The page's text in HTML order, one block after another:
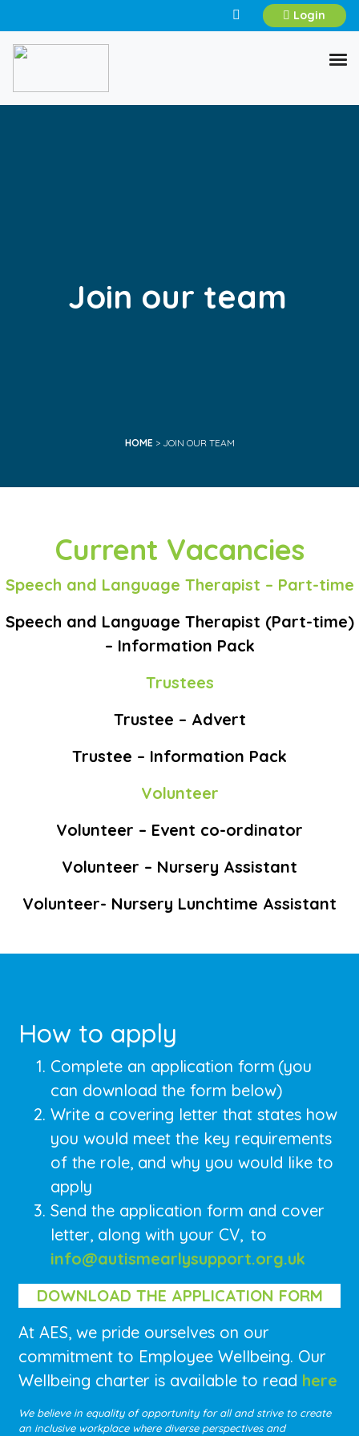
Login
Join our team
HOME > JOIN OUR TEAM
Current Vacancies
Speech and Language Therapist – Part-time
Speech and Language Therapist (Part-time)
– Information Pack
Trustees
Trustee – Advert
Trustee – Information Pack
Volunteer
Volunteer – Event co-ordinator
Volunteer – Nursery Assistant
Volunteer- Nursery Lunchtime Assistant
How to apply
Complete an application form (you
can download the form below)
Write a covering letter that states how
you would meet the key requirements
of the role, and why you would like to
apply
Send the application form and cover
letter, along with your CV, to
info@autismearlysupport.org.uk
DOWNLOAD THE APPLICATION FORM
At AES, we pride ourselves on our
commitment to Employee Wellbeing. Our
Wellbeing charter is available to read here
We believe in equality of opportunity for all and strive to create
an inclusive workplace where diverse perspectives and